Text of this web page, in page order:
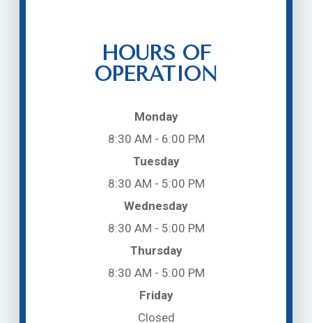
HOURS OF
OPERATION
Monday
8:30 AM - 6:00 PM
Tuesday
8:30 AM - 5:00 PM
Wednesday
8:30 AM - 5:00 PM
Thursday
8:30 AM - 5:00 PM
Friday
Closed